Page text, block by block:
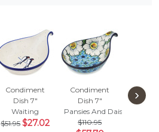
Condiment
Dish 7"
Waiting
$51.95 $27.02
Condiment
Dish 7"
Pansies And Daisies
$110.95
Dish
›